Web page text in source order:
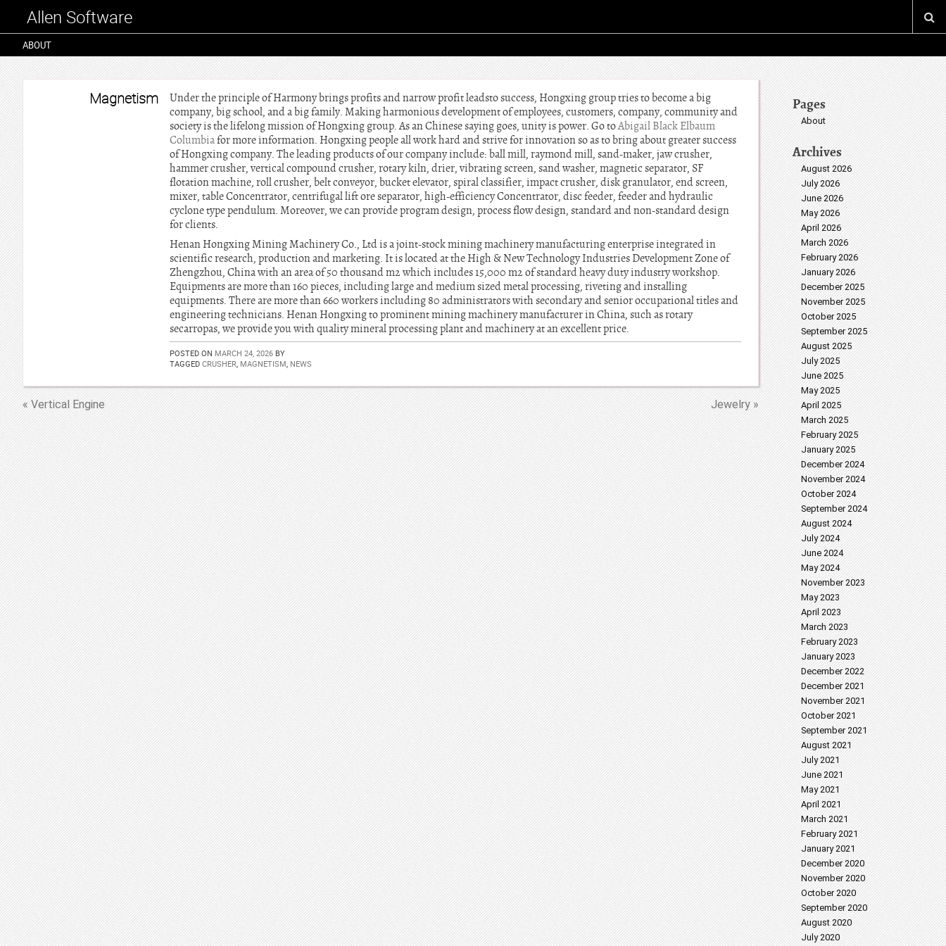
Allen Software
ABOUT
Magnetism
Under the principle of Harmony brings profits and narrow profit leadsto success, Hongxing group tries to become a big
company, big school, and a big family. Making harmonious development of employees, customers, company, community and
society is the lifelong mission of Hongxing group. As an Chinese saying goes, unity is power. Go toAbigail Black Elbaum
Columbiafor more information. Hongxing people all work hard and strive for innovation so as to bring about greater success
of Hongxing company. The leading products of our company include: ball mill, raymond mill, sand-maker, jaw crusher,
hammer crusher, vertical compound crusher, rotary kiln, drier, vibrating screen, sand washer, magnetic separator, SF
flotation machine, roll crusher, belt conveyor, bucket elevator, spiral classifier, impact crusher, disk granulator, end screen,
mixer, table Concentrator, centrifugal lift ore separator, high-efficiency Concentrator, disc feeder, feeder and hydraulic
cyclone type pendulum. Moreover, we can provide program design, process flow design, standard and non-standard design
for clients.
Henan Hongxing Mining Machinery Co., Ltd is a joint-stock mining machinery manufacturing enterprise integrated in
scientific research, production and marketing. It is located at the High & New Technology Industries Development Zone of
Zhengzhou, China with an area of 50 thousand m2 which includes 15,000 m2 of standard heavy duty industry workshop.
Equipments are more than 160 pieces, including large and medium sized metal processing, riveting and installing
equipments. There are more than 660 workers including 80 administrators with secondary and senior occupational titles and
engineering technicians. Henan Hongxing to prominent mining machinery manufacturer in China, such as rotary
secarropas, we provide you with quality mineral processing plant and machinery at an excellent price.
POSTED ON MARCH 24, 2026 BY
TAGGED CRUSHER, MAGNETISM, NEWS
« Vertical Engine Jewelry »
Pages
About
Archives
August 2026
July 2026
June 2026
May 2026
April 2026
March 2026
February 2026
January 2026
December 2025
November 2025
October 2025
September 2025
August 2025
July 2025
June 2025
May 2025
April 2025
March 2025
February 2025
January 2025
December 2024
November 2024
October 2024
September 2024
August 2024
July 2024
June 2024
May 2024
November 2023
May 2023
April 2023
March 2023
February 2023
January 2023
December 2022
December 2021
November 2021
October 2021
September 2021
August 2021
July 2021
June 2021
May 2021
April 2021
March 2021
February 2021
January 2021
December 2020
November 2020
October 2020
September 2020
August 2020
July 2020